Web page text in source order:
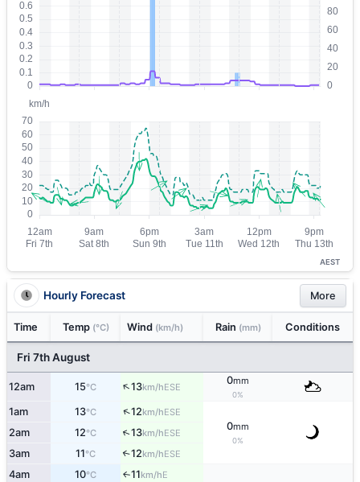
AEST
Hourly Forecast More
Time Temp (°C) Wind (km/h) Rain (mm) Conditions
Fri 7th August
12am 15°C ↑13km/hESE
0mm
0%
1am 13°C ↑12km/hESE
0mm
0%
2am 12°C ↑13km/hESE
3am 11°C ↑12km/hESE
4am 10°C ↑11km/hE